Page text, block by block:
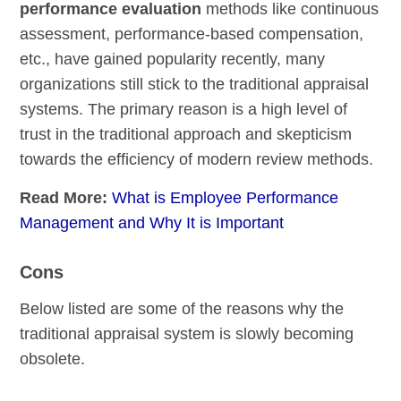
performance evaluation methods like continuous
assessment, performance-based compensation,
etc., have gained popularity recently, many
organizations still stick to the traditional appraisal
systems. The primary reason is a high level of
trust in the traditional approach and skepticism
towards the efficiency of modern review methods.
Read More:What is Employee Performance
Management and Why It is Important
Cons
Below listed are some of the reasons why the
traditional appraisal system is slowly becoming
obsolete.